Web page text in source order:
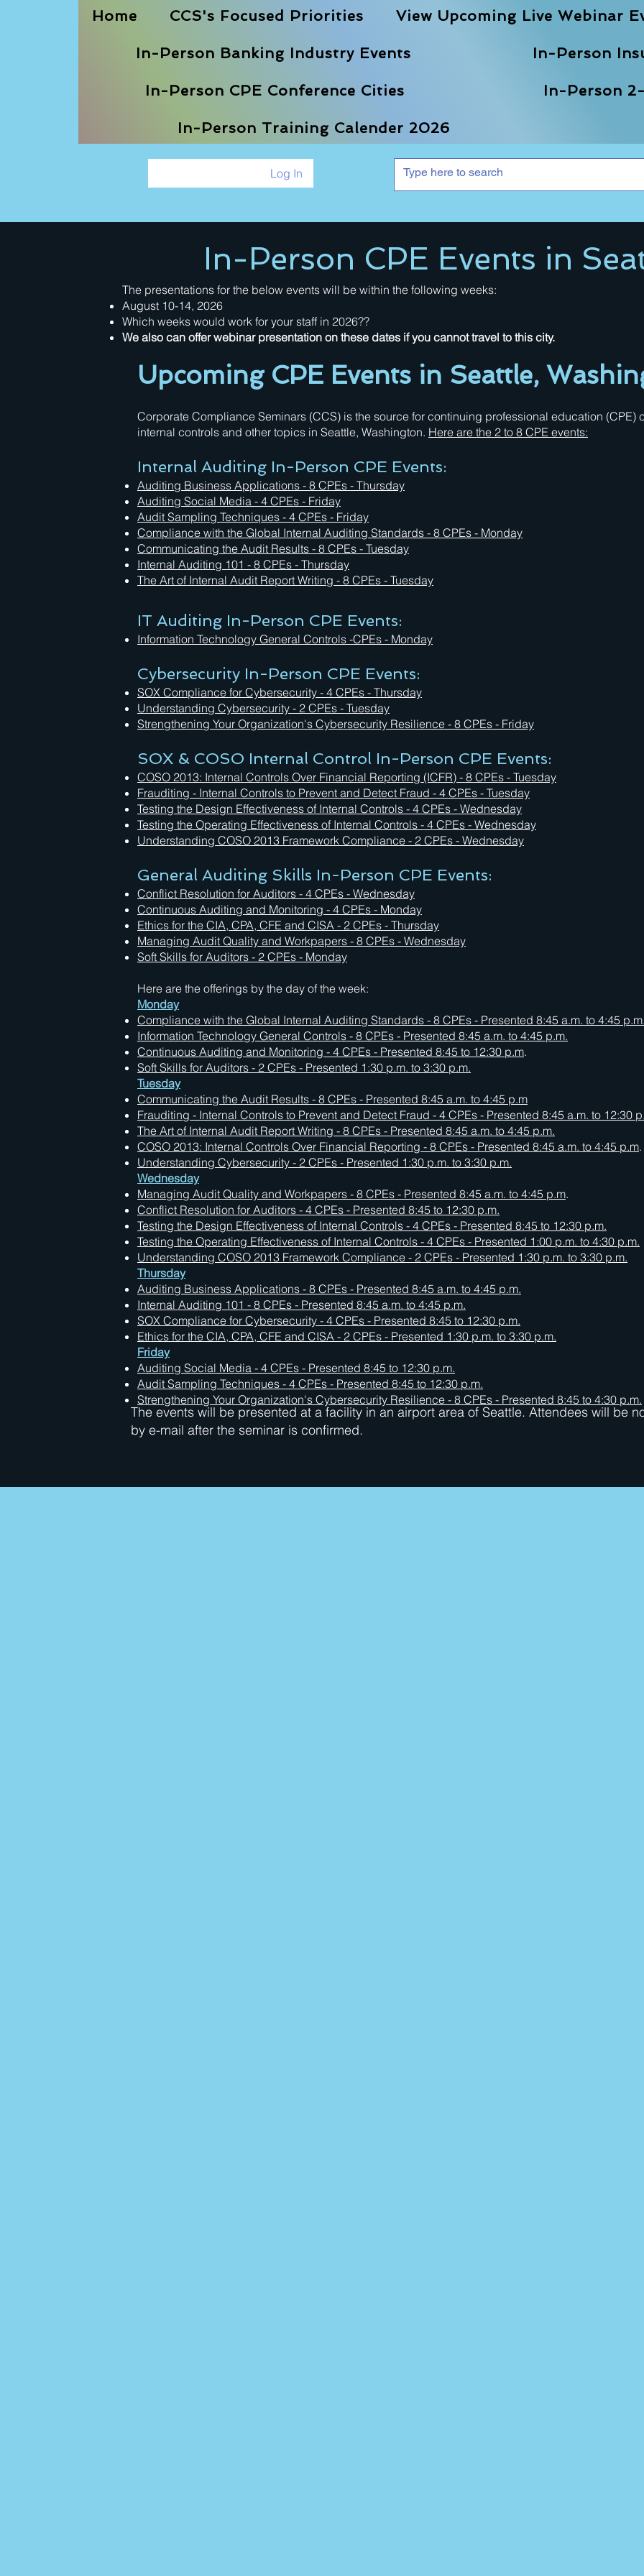
Home CCS's Focused Priorities View Upcoming Live Webinar
In-Person Banking Industry Events In-Person
In-Person CPE Conference Cities In-Person
In-Person Training Calender 2026
Log In
In-Person CPE Events in
The presentations for the below events will be within the following weeks:
August 10-14, 2026
Which weeks would work for your staff in 2026??
We also can offer webinar presentation on these dates if you cannot travel to this city.
Upcoming CPE Events in Seattle,
Corporate Compliance Seminars (CCS) is the source for continuing professional education
internal controls and other topics in Seattle, Washington. Here are the 2 to 8 CPE events:
Internal Auditing In-Person CPE Events:
Auditing Business Applications - 8 CPEs - Thursday
Auditing Social Media - 4 CPEs - Friday
Audit Sampling Techniques - 4 CPEs - Friday
Compliance with the Global Internal Auditing Standards - 8 CPEs - Monday
Communicating the Audit Results - 8 CPEs - Tuesday
Internal Auditing 101 - 8 CPEs - Thursday
The Art of Internal Audit Report Writing - 8 CPEs - Tuesday
IT Auditing In-Person CPE Events:
Information Technology General Controls -CPEs - Monday
Cybersecurity In-Person CPE Events:
SOX Compliance for Cybersecurity - 4 CPEs - Thursday
Understanding Cybersecurity - 2 CPEs - Tuesday
Strengthening Your Organization's Cybersecurity Resilience - 8 CPEs - Friday
SOX & COSO Internal Control In-Person CPE Events:
COSO 2013: Internal Controls Over Financial Reporting (ICFR) - 8 CPEs - Tuesday
Frauditing - Internal Controls to Prevent and Detect Fraud - 4 CPEs - Tuesday
Testing the Design Effectiveness of Internal Controls - 4 CPEs - Wednesday
Testing the Operating Effectiveness of Internal Controls - 4 CPEs - Wednesday
Understanding COSO 2013 Framework Compliance - 2 CPEs - Wednesday
General Auditing Skills In-Person CPE Events:
Conflict Resolution for Auditors - 4 CPEs - Wednesday
Continuous Auditing and Monitoring - 4 CPEs - Monday
Ethics for the CIA, CPA, CFE and CISA - 2 CPEs - Thursday
Managing Audit Quality and Workpapers - 8 CPEs - Wednesday
Soft Skills for Auditors - 2 CPEs - Monday
Here are the offerings by the day of the week:
Monday
Compliance with the Global Internal Auditing Standards - 8 CPEs - Presented 8:45 a.m. to 4:45 p.m.
Information Technology General Controls - 8 CPEs - Presented 8:45 a.m. to 4:45 p.m.
Continuous Auditing and Monitoring - 4 CPEs - Presented 8:45 to 12:30 p.m.
Soft Skills for Auditors - 2 CPEs - Presented 1:30 p.m. to 3:30 p.m.
Tuesday
Communicating the Audit Results - 8 CPEs - Presented 8:45 a.m. to 4:45 p.m
Frauditing - Internal Controls to Prevent and Detect Fraud - 4 CPEs - Presented 8:45 a.m. to 12:30
The Art of Internal Audit Report Writing - 8 CPEs - Presented 8:45 a.m. to 4:45 p.m.
COSO 2013: Internal Controls Over Financial Reporting - 8 CPEs - Presented 8:45 a.m. to 4:45 p.m.
Understanding Cybersecurity - 2 CPEs - Presented 1:30 p.m. to 3:30 p.m.
Wednesday
Managing Audit Quality and Workpapers - 8 CPEs - Presented 8:45 a.m. to 4:45 p.m.
Conflict Resolution for Auditors - 4 CPEs - Presented 8:45 to 12:30 p.m.
Testing the Design Effectiveness of Internal Controls - 4 CPEs - Presented 8:45 to 12:30 p.m.
Testing the Operating Effectiveness of Internal Controls - 4 CPEs - Presented 1:00 p.m. to 4:30 p.m.
Understanding COSO 2013 Framework Compliance - 2 CPEs - Presented 1:30 p.m. to 3:30 p.m.
Thursday
Auditing Business Applications - 8 CPEs - Presented 8:45 a.m. to 4:45 p.m.
Internal Auditing 101 - 8 CPEs - Presented 8:45 a.m. to 4:45 p.m.
SOX Compliance for Cybersecurity - 4 CPEs - Presented 8:45 to 12:30 p.m.
Ethics for the CIA, CPA, CFE and CISA - 2 CPEs - Presented 1:30 p.m. to 3:30 p.m.
Friday
Auditing Social Media - 4 CPEs - Presented 8:45 to 12:30 p.m.
Audit Sampling Techniques - 4 CPEs - Presented 8:45 to 12:30 p.m.
Strengthening Your Organization's Cybersecurity Resilience - 8 CPEs - Presented 8:45 to 4:30 p.m.
The events will be presented at a facility in an airport area of Seattle. Attendees will be
by e-mail after the seminar is confirmed.